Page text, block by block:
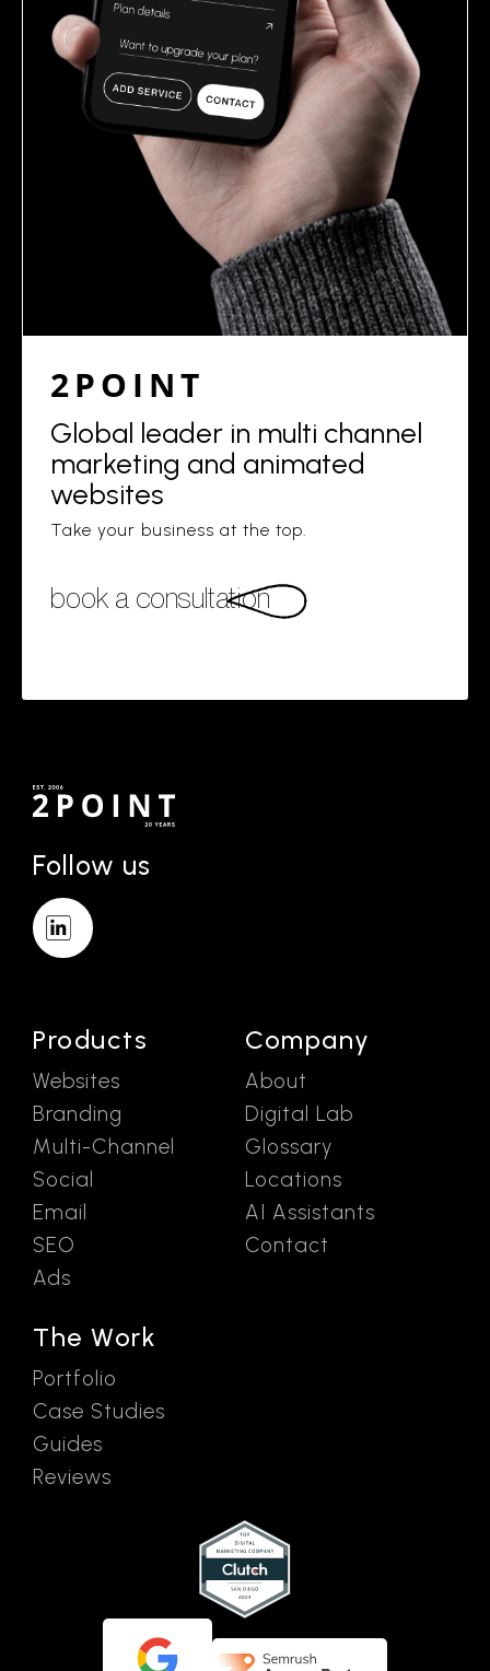
2POINT
Global leader in multi channel
marketing and animated
websites
Take your business at the top.
book a consultation
Follow us
Products
Websites
Branding
Multi-Channel
Social
Email
SEO
Ads
The Work
Portfolio
Case Studies
Guides
Reviews
Company
About
Digital Lab
Glossary
Locations
AI Assistants
Contact